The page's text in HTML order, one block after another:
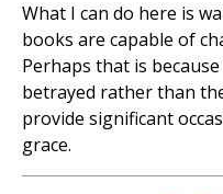
What I can do here is
books are capable of
Perhaps that is
betrayed rather than
provide significant
grace.